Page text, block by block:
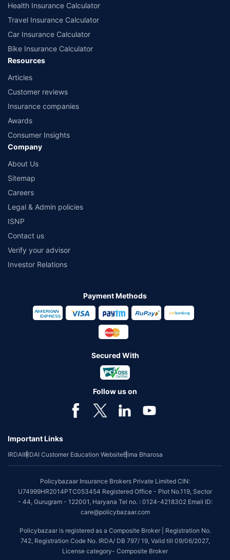
Health Insurance Calculator
Travel Insurance Calculator
Car Insurance Calculator
Bike Insurance Calculator
Resources
Articles
Customer reviews
Insurance companies
Awards
Consumer Insights
Company
About Us
Sitemap
Careers
Legal & Admin policies
ISNP
Contact us
Verify your advisor
Investor Relations
Payment Methods
Secured With
Follow us on
Important Links
IRDAIIRDAI Customer Education WebsiteBima Bharosa
Policybazaar Insurance Brokers Private Limited CIN:
U74999HR2014PTC053454 Registered Office - Plot No.119, Sector
- 44, Gurugram - 122001, Haryana Tel no. : 0124-4218302 Email ID:
care@policybazaar.com
Policybazaar is registered as a Composite Broker | Registration No.
742, Registration Code No. IRDA/ DB 797/ 19, Valid till 09/06/2027,
License category- Composite Broker